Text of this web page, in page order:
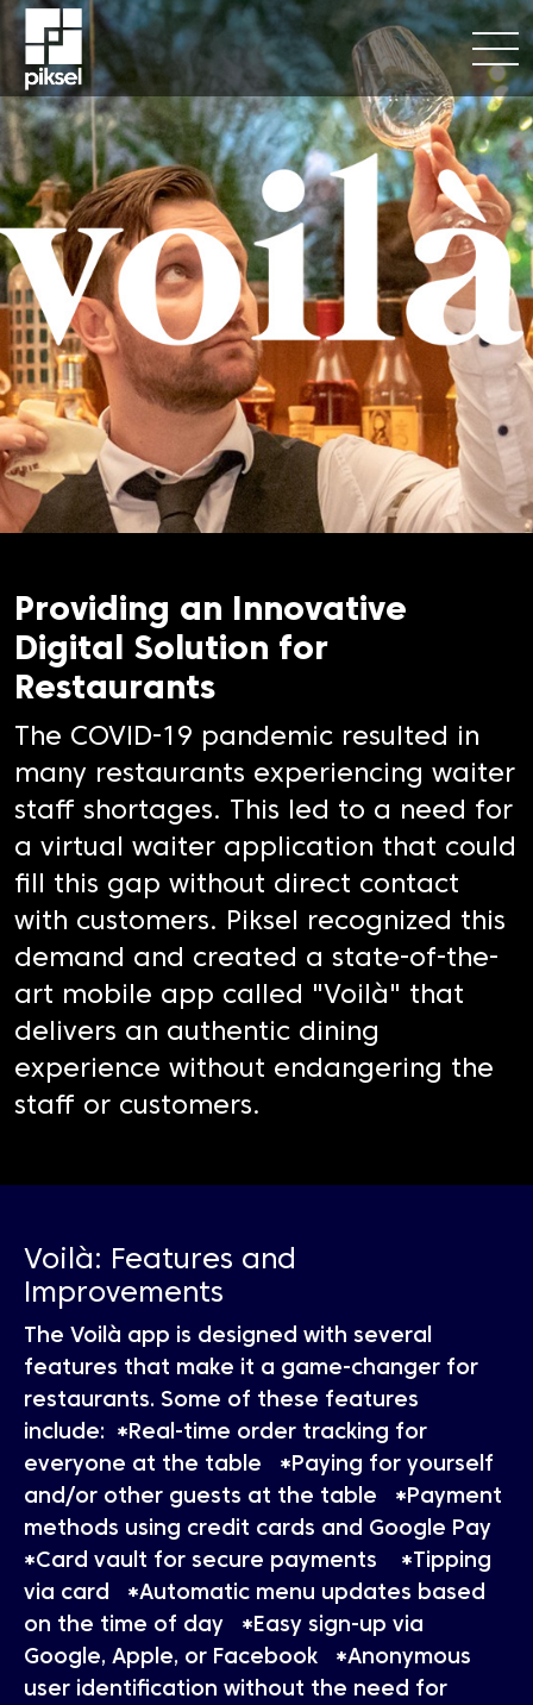
Providing an Innovative
Digital Solution for
Restaurants
The COVID-19 pandemic resulted in
many restaurants experiencing waiter
staff shortages. This led to a need for
a virtual waiter application that could
fill this gap without direct contact
with customers. Piksel recognized this
demand and created a state-of-the-
art mobile app called "Voilà" that
delivers an authentic dining
experience without endangering the
staff or customers.
Voilà: Features and
Improvements
The Voilà app is designed with several
features that make it a game-changer for
restaurants. Some of these features
include: *Real-time order tracking for
everyone at the table *Paying for yourself
and/or other guests at the table *Payment
methods using credit cards and Google Pay
*Card vault for secure payments *Tipping
via card *Automatic menu updates based
on the time of day *Easy sign-up via
Google, Apple, or Facebook *Anonymous
user identification without the need for